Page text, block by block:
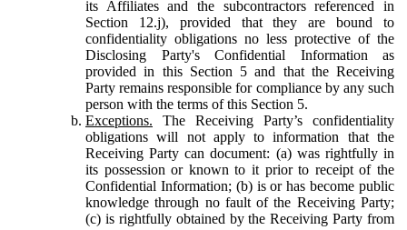
its Affiliates and the subcontractors referenced in
Section 12.j), provided that they are bound to
confidentiality obligations no less protective of the
Disclosing Party's Confidential Information as
provided in this Section 5 and that the Receiving
Party remains responsible for compliance by any such
person with the terms of this Section 5.
Exceptions. The Receiving Party’s confidentiality
obligations will not apply to information that the
Receiving Party can document: (a) was rightfully in
its possession or known to it prior to receipt of the
Confidential Information; (b) is or has become public
knowledge through no fault of the Receiving Party;
(c) is rightfully obtained by the Receiving Party from